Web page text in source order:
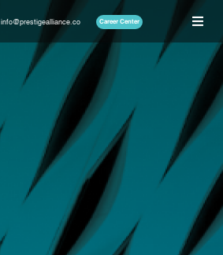
info@prestigealliance.co Career Center